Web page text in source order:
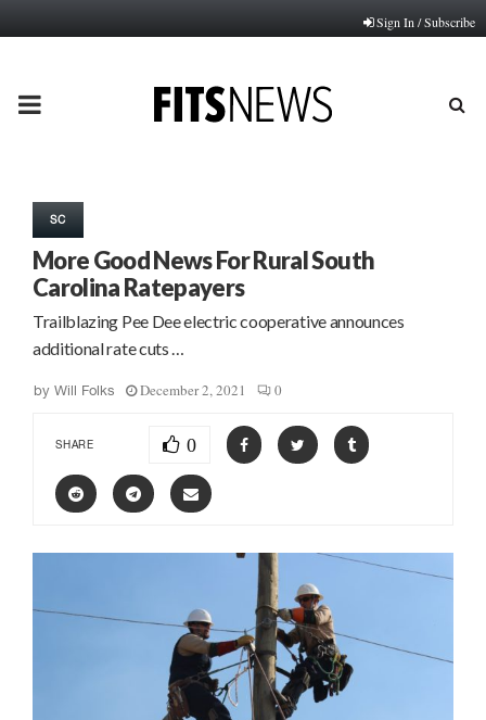
Sign In / Subscribe
PRIMARY
SC
More Good News For Rural South
Carolina Ratepayers
Trailblazing Pee Dee electric cooperative announces
additional rate cuts …
by Will Folks December 2, 2021 0
SHARE 0